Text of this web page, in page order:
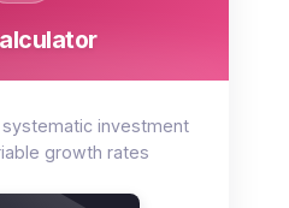
investment
growth rates